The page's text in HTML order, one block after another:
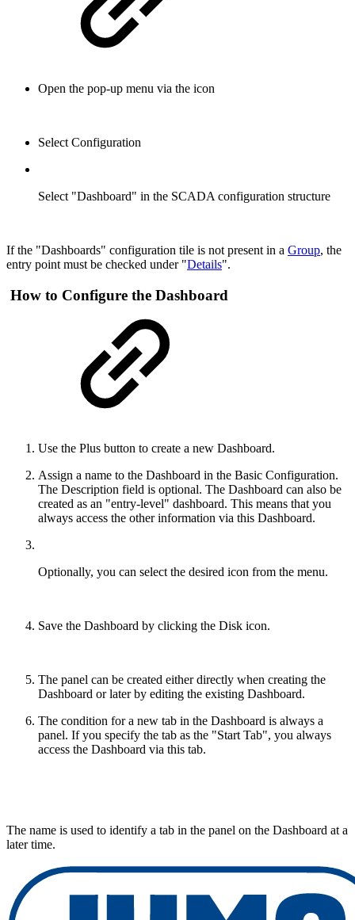
Open the pop-up menu via the icon
Select Configuration
Select "Dashboard" in the SCADA configuration structure
If the "Dashboards" configuration tile is not present in a Group, the
entry point must be checked under "Details".
How to Configure the Dashboard
Use the Plus button to create a new Dashboard.
Assign a name to the Dashboard in the Basic Configuration.
The Description field is optional. The Dashboard can also be
created as an "entry-level" dashboard. This means that you
always access the other information via this Dashboard.
Optionally, you can select the desired icon from the menu.
Save the Dashboard by clicking the Disk icon.
The panel can be created either directly when creating the
Dashboard or later by editing the existing Dashboard.
The condition for a new tab in the Dashboard is always a
panel. If you specify the tab as the "Start Tab", you always
access the Dashboard via this tab.
The name is used to identify a tab in the panel on the Dashboard at a
later time.